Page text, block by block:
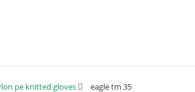
pe knitted gloves eagle tm 35